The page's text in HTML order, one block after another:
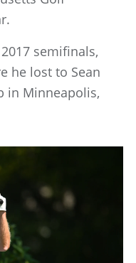
semifinals,
he lost to Sean
in Minneapolis,